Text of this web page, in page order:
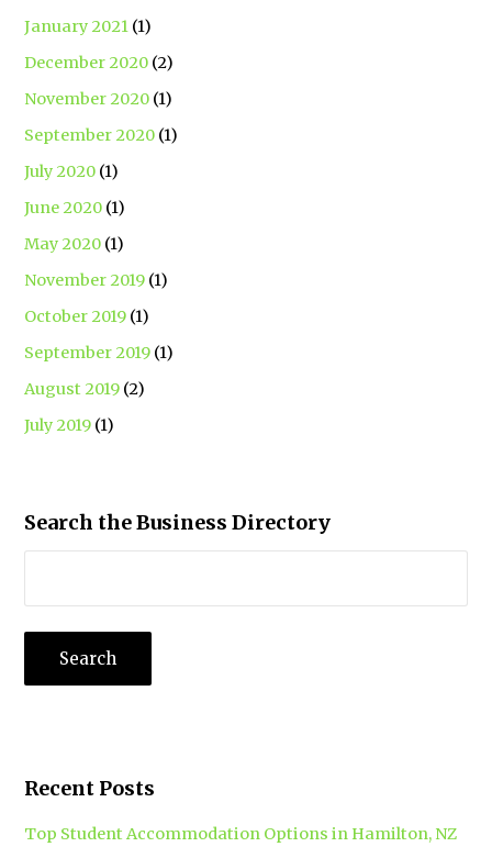
January 2021 (1)
December 2020 (2)
November 2020 (1)
September 2020 (1)
July 2020 (1)
June 2020 (1)
May 2020 (1)
November 2019 (1)
October 2019 (1)
September 2019 (1)
August 2019 (2)
July 2019 (1)
Search the Business Directory
Recent Posts
Top Student Accommodation Options in Hamilton, NZ